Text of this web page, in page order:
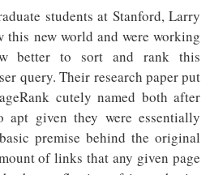
students at Stanford, Larry
this new world and were working
better to sort and rank this
query. Their research paper put
cutely named both after
apt given they were essentially
premise behind the original
of links that any given page